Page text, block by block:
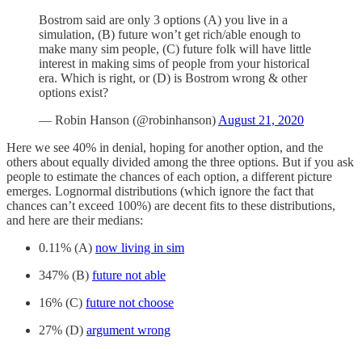
Bostrom said are only 3 options (A) you live in a
simulation, (B) future won’t get rich/able enough to
make many sim people, (C) future folk will have little
interest in making sims of people from your historical
era. Which is right, or (D) is Bostrom wrong & other
options exist?
— Robin Hanson (@robinhanson) August 21, 2020
Here we see 40% in denial, hoping for another option, and the
others about equally divided among the three options. But if you ask
people to estimate the chances of each option, a different picture
emerges. Lognormal distributions (which ignore the fact that
chances can’t exceed 100%) are decent fits to these distributions,
and here are their medians:
0.11% (A) now living in sim
347% (B) future not able
16% (C) future not choose
27% (D) argument wrong